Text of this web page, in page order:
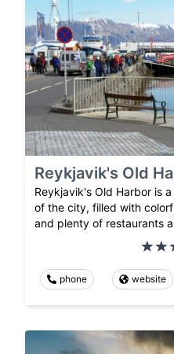
Reykjavik's Old
Reykjavik's Old Harbor is
of the city, filled with
and plenty of restaurants
phone website